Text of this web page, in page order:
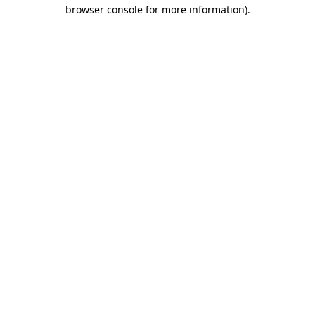
browser console for more information).